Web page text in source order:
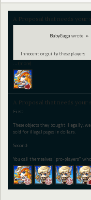
A Proposal that needs your
BabyGagawrote: »
Innocent or guilty these players
… (more)
A Proposal that needs your
First:
These objects they bought illegally,
sold for illegal pages in dollars.
Second:
You call themselves "pro-players"